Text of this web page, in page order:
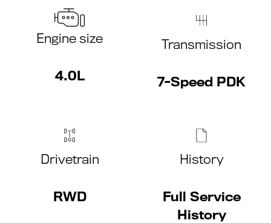
Engine size
4.0L
Transmission
7-Speed PDK
Drivetrain
RWD
History
Full Service
History